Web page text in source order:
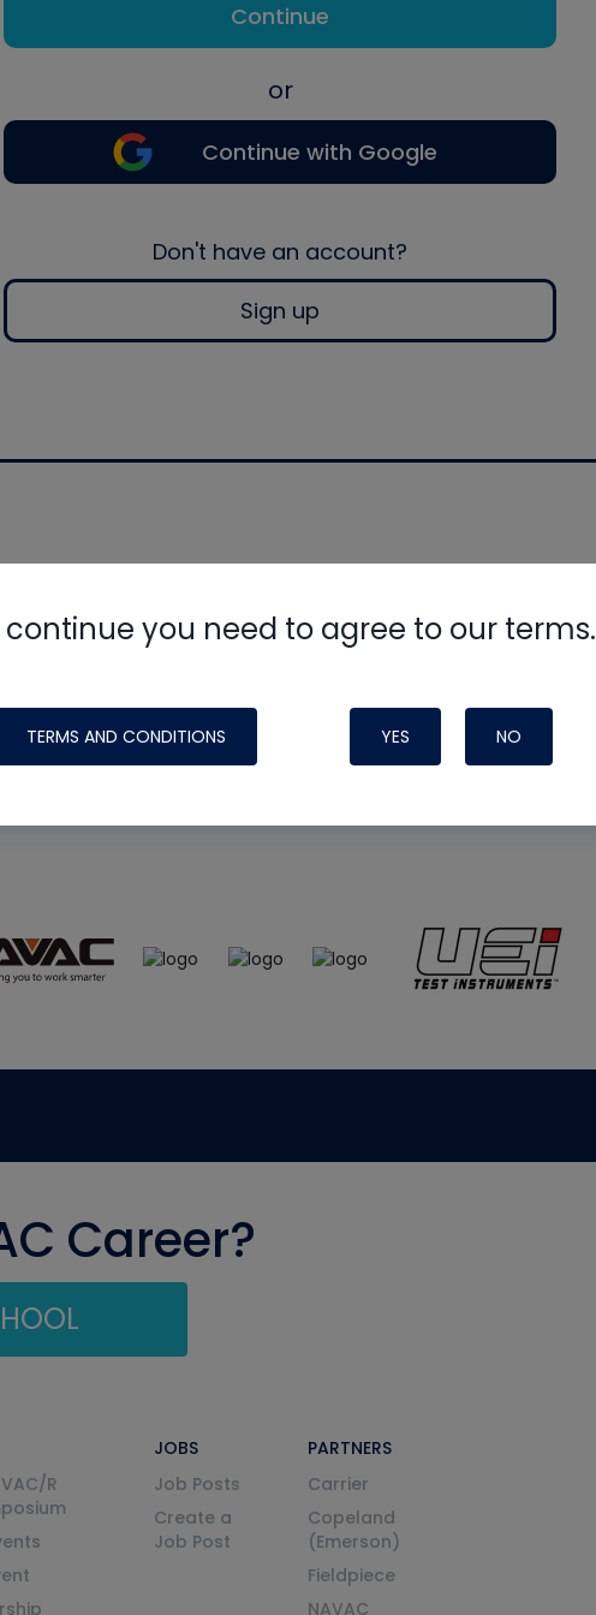
Continue
or
Continue with Google
Don't have an account?
Sign up
continue you need to agree to our terms.
TERMS AND CONDITIONS YES NO
made possible by generous support from
Career?
R
JOBS
Job Posts
Create a
Job Post
PARTNERS
Carrier
Copeland
(Emerson)
Fieldpiece
NAVAC